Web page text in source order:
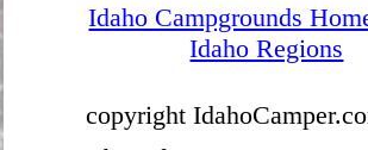
Idaho Campgrounds
Idaho Regions
copyright